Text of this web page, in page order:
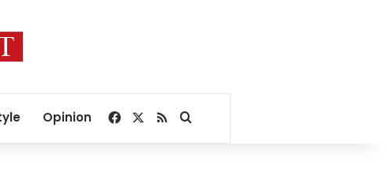
Opinion Facebook
RSSSearch for